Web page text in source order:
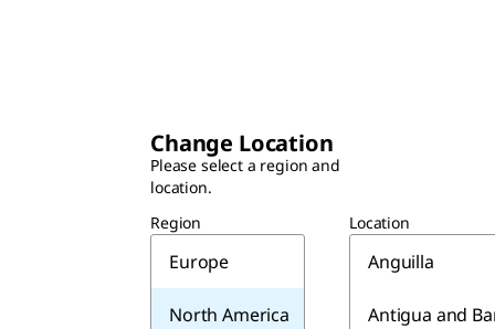
Change Location
Please select a region and
location.
Region
Europe
North America
Location
Anguilla
Antigua and